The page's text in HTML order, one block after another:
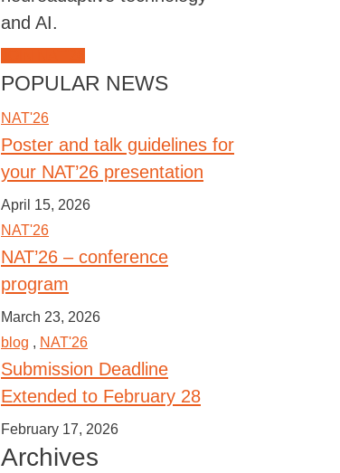
and AI.
POPULAR NEWS
NAT'26
Poster and talk guidelines for
your NAT’26 presentation
April 15, 2026
NAT'26
NAT’26 – conference
program
March 23, 2026
blog , NAT'26
Submission Deadline
Extended to February 28
February 17, 2026
Archives